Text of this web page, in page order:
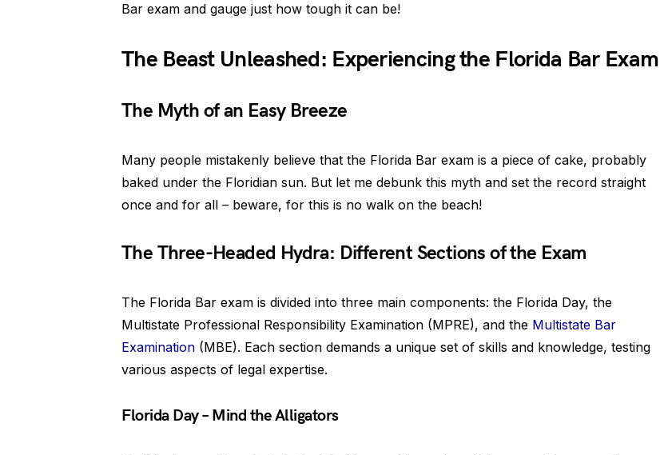
Bar exam and gauge just how tough it can be!
The Beast Unleashed: Experiencing the Florida Bar Exam
The Myth of an Easy Breeze
Many people mistakenly believe that the Florida Bar exam is a piece of cake, probably
baked under the Floridian sun. But let me debunk this myth and set the record straight
once and for all – beware, for this is no walk on the beach!
The Three-Headed Hydra: Different Sections of the Exam
The Florida Bar exam is divided into three main components: the Florida Day, the
Multistate Professional Responsibility Examination (MPRE), and the Multistate Bar
Examination (MBE). Each section demands a unique set of skills and knowledge, testing
various aspects of legal expertise.
Florida Day – Mind the Alligators